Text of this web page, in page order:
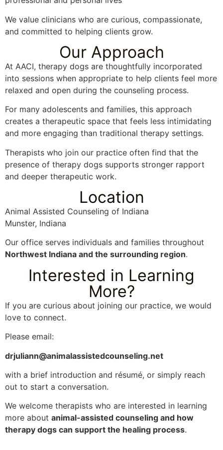
We value clinicians who are curious, compassionate,
and committed to helping clients grow.
Our Approach
At AACI, therapy dogs are thoughtfully incorporated
into sessions when appropriate to help clients feel more
relaxed and open during the counseling process.
For many adolescents and families, this approach
creates a therapeutic space that feels less intimidating
and more engaging than traditional therapy settings.
Therapists who join our practice often find that the
presence of therapy dogs supports stronger rapport
and deeper therapeutic work.
Location
Animal Assisted Counseling of Indiana
Munster, Indiana
Our office serves individuals and families throughout
Northwest Indiana and the surrounding region.
Interested in Learning
More?
If you are curious about joining our practice, we would
love to connect.
Please email:
drjuliann@animalassistedcounseling.net
with a brief introduction and résumé, or simply reach
out to start a conversation.
We welcome therapists who are interested in learning
more about animal-assisted counseling and how
therapy dogs can support the healing process.